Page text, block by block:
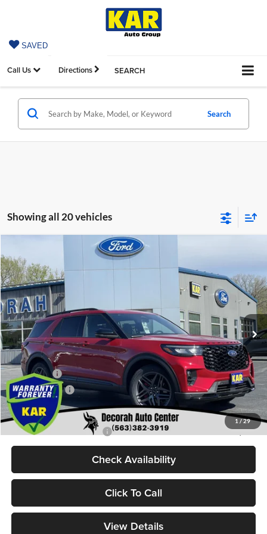
SAVED
Call Us Directions SEARCH
Search
Showing all 20 vehicles
1 /29
2026 ST
Decorah Auto Center Inc
VIN:1FMWK8GCXTGB47078 K8G
In Stock Int.
$4,936
SAVINGS
$58,319
DECORAH PRICE
MSRP
$63,255
Dealer Discount
$2,116
Internet Price:
$61,139
Ford Offers:
-$3,000
Dealer Doc Fee
+$180
Decorah's Price:
$58,319
Add. Available Ford Offers: -$2,750
Check Availability
Click To Call
View Details